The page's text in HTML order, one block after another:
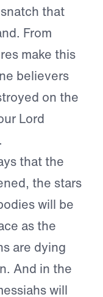
that
From
make this
believers
on the
Lord
that the
the stars
will be
as the
are dying
And in the
will